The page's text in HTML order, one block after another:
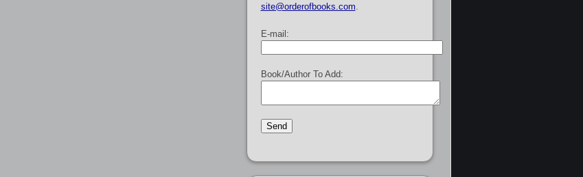
site@orderofbooks.com
E-mail:
Book/Author To Add: